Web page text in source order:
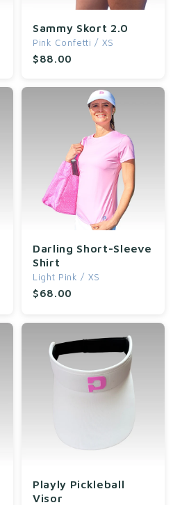
Sammy Skort 2.0
Pink Confetti / XS
$88.00
Darling Short-Sleeve
Shirt
Light Pink / XS
$68.00
Playly Pickleball
Visor